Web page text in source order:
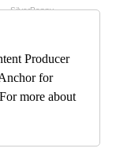
Producer
for
more about